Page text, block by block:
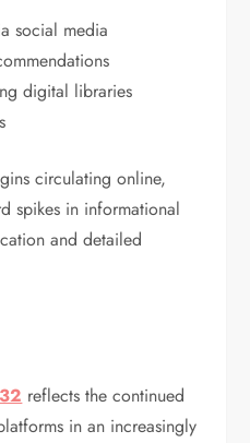
social media
digital libraries
circulating online,
spikes in informational
and detailed
reflects the continued
in an increasingly